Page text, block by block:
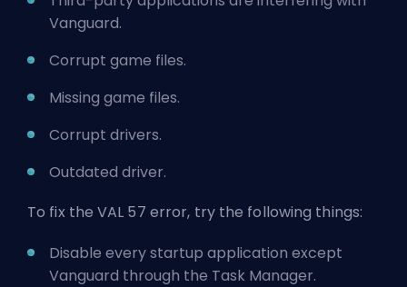
Vanguard.
Corrupt game files.
Missing game files.
Corrupt drivers.
Outdated driver.
To fix the VAL 57 error, try the following things:
Disable every startup application except
Vanguard through the Task Manager.